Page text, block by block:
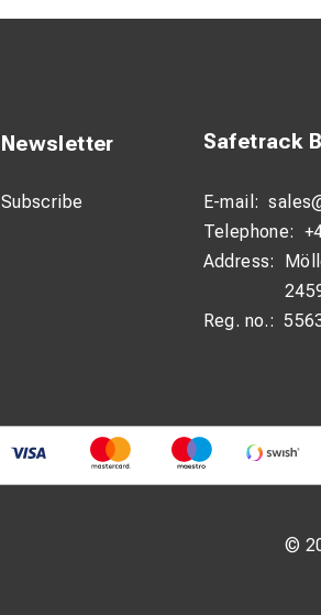
Newsletter
Subscribe
©
Safetrack
E-mail:
Telephone:
Address:
Reg. no.: